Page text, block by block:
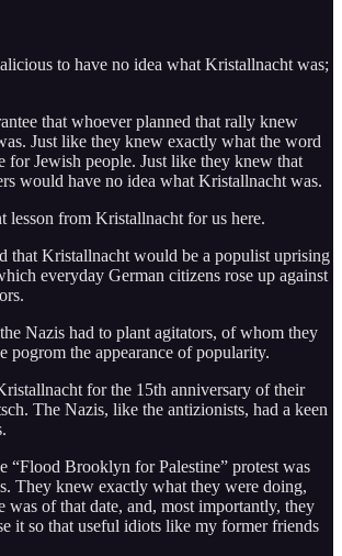
to have no idea what Kristallnacht was;
that whoever planned that rally knew
Just like they knew exactly what the word
for Jewish people. Just like they knew that
would have no idea what Kristallnacht was.
lesson from Kristallnacht for us here.
that Kristallnacht would be a populist uprising
everyday German citizens rose up against
Nazis had to plant agitators, of whom they
pogrom the appearance of popularity.
for the 15th anniversary of their
The Nazis, like the antizionists, had a keen
“Flood Brooklyn for Palestine” protest was
They knew exactly what they were doing,
was of that date, and, most importantly, they
it so that useful idiots like my former friends